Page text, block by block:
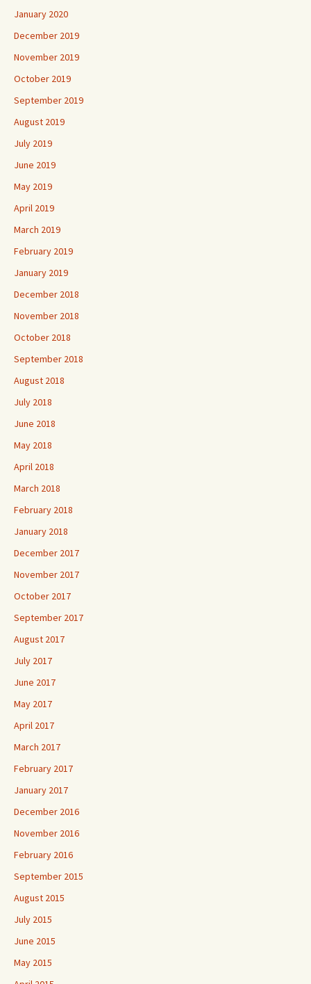
January 2020
December 2019
November 2019
October 2019
September 2019
August 2019
July 2019
June 2019
May 2019
April 2019
March 2019
February 2019
January 2019
December 2018
November 2018
October 2018
September 2018
August 2018
July 2018
June 2018
May 2018
April 2018
March 2018
February 2018
January 2018
December 2017
November 2017
October 2017
September 2017
August 2017
July 2017
June 2017
May 2017
April 2017
March 2017
February 2017
January 2017
December 2016
November 2016
February 2016
September 2015
August 2015
July 2015
June 2015
May 2015